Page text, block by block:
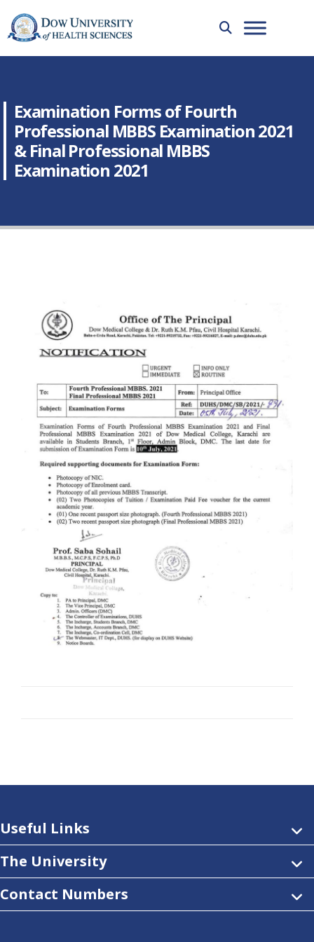
Examination Forms of Fourth
Professional MBBS Examination 2021
& Final Professional MBBS
Examination 2021
Useful Links
The University
Contact Numbers